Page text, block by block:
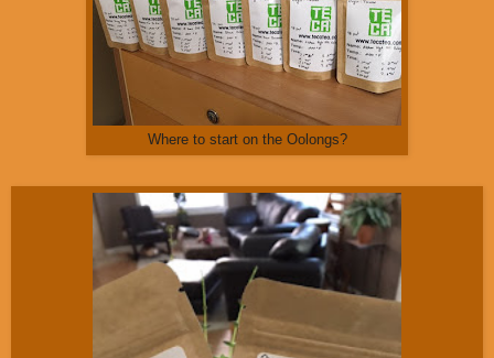
Where to start on the Oolongs?